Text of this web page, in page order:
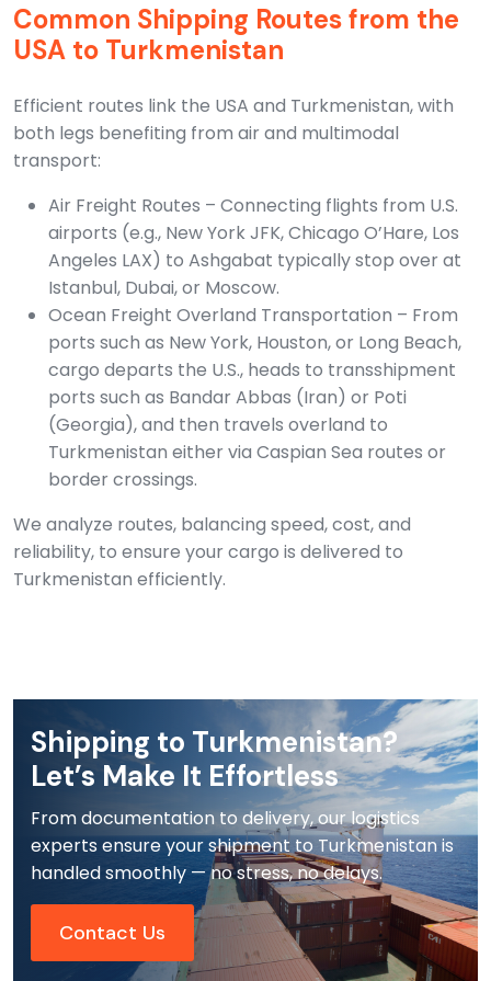
Common Shipping Routes from the
USA to Turkmenistan
Efficient routes link the USA and Turkmenistan, with
both legs benefiting from air and multimodal
transport:
Air Freight Routes – Connecting flights from U.S.
airports (e.g., New York JFK, Chicago O’Hare, Los
Angeles LAX) to Ashgabat typically stop over at
Istanbul, Dubai, or Moscow.
Ocean Freight Overland Transportation – From
ports such as New York, Houston, or Long Beach,
cargo departs the U.S., heads to transshipment
ports such as Bandar Abbas (Iran) or Poti
(Georgia), and then travels overland to
Turkmenistan either via Caspian Sea routes or
border crossings.
We analyze routes, balancing speed, cost, and
reliability, to ensure your cargo is delivered to
Turkmenistan efficiently.
Shipping to Turkmenistan?
Let’s Make It Effortless
From documentation to delivery, our logistics
experts ensure your shipment to Turkmenistan is
handled smoothly — no stress, no delays.
Contact Us